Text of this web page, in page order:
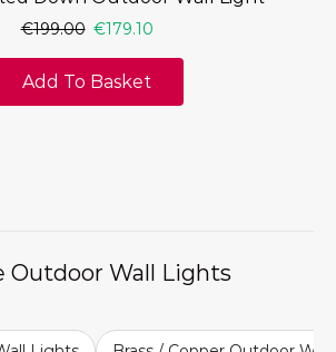
€199.00 €179.10
Add To Basket
Outdoor Wall Lights